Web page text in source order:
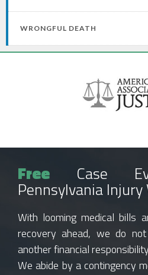
WRONGFUL DEATH
Free Case
Pennsylvania
With looming medical bills
recovery ahead, we do
another financial
We abide by a contingency